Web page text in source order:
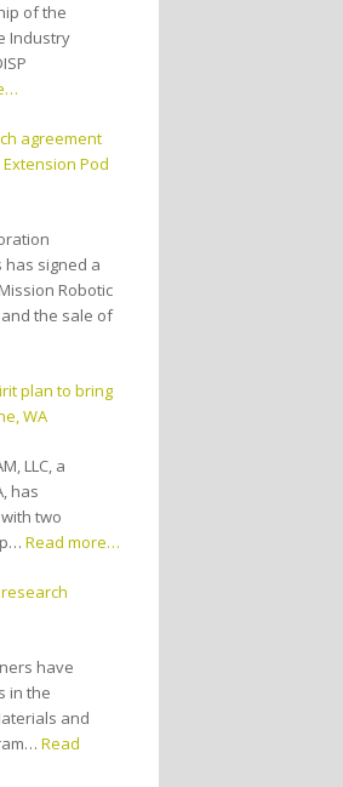
of the
Industry
agreement
Pod
has signed a
Robotic
and the sale of
plan to bring
WA
LLC, a
has
two
Read more…
have
in the
and
Read